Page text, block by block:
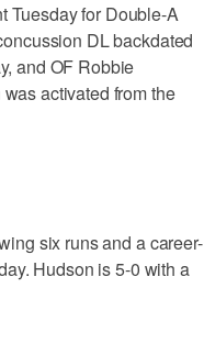
Tuesday for Double-A
DL backdated
and OF Robbie
activated from the
six runs and a career-
Hudson is 5-0 with a